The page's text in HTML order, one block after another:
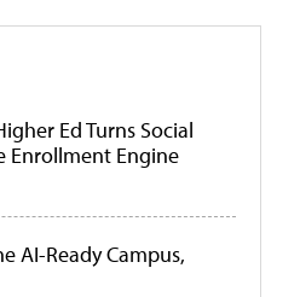
Ed Turns Social
Enrollment Engine
AI-Ready Campus,